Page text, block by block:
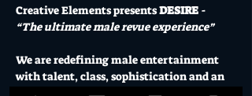
Creative Elements presents DESIRE -
“The ultimate male revue experience”
We are redefining male entertainment
with talent, class, sophistication and an
experience you will never forget.